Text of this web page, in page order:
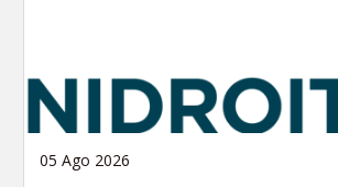
05 Ago 2026